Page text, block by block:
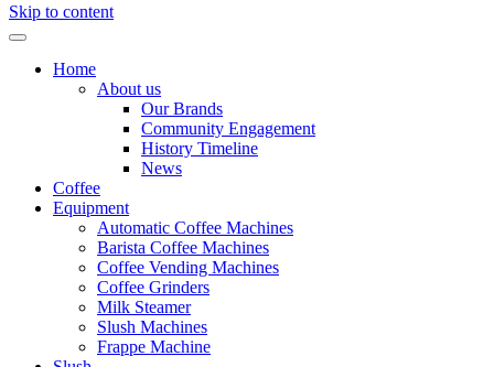
Skip to content
Home
About us
Our Brands
Community Engagement
History Timeline
News
Coffee
Equipment
Automatic Coffee Machines
Barista Coffee Machines
Coffee Vending Machines
Coffee Grinders
Milk Steamer
Slush Machines
Frappe Machine